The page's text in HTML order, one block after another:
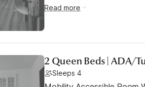
Read more
2 Queen Beds | ADA/
Sleeps 4